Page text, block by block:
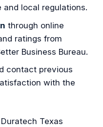
local regulations.
through online
ratings from
Business Bureau.
contact previous
with the
Texas